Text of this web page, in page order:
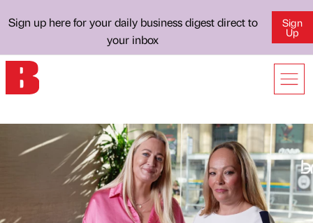
Sign up here for your daily business digest direct to
your inbox
Sign
Up